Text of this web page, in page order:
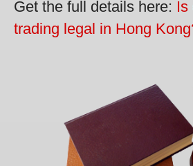
Get the full details here: Is
trading legal in Hong